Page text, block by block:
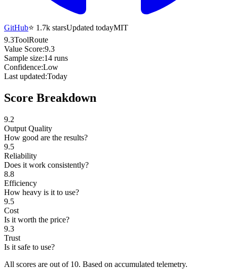
GitHub⭐ 1.7k starsUpdated todayMIT
9.3ToolRoute
Value Score:9.3
Sample size:14 runs
Confidence:Low
Last updated:Today
Score Breakdown
9.2
Output Quality
How good are the results?
9.5
Reliability
Does it work consistently?
8.8
Efficiency
How heavy is it to use?
9.5
Cost
Is it worth the price?
9.3
Trust
Is it safe to use?
All scores are out of 10. Based on accumulated telemetry.